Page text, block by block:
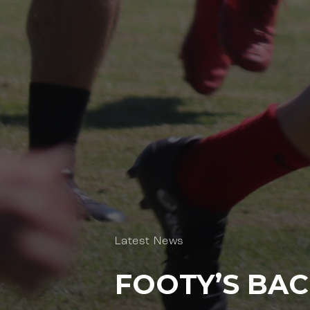
Latest News
FOOTY’S